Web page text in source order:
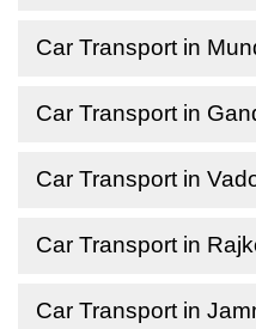
Car Transport in
Car Transport in
Car Transport in
Car Transport in
Car Transport in